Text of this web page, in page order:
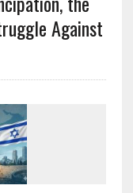
Against